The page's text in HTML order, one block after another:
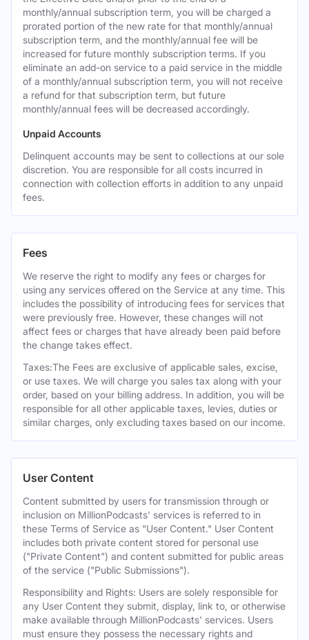
monthly/annual subscription term, you will be charged a
prorated portion of the new rate for that monthly/annual
subscription term, and the monthly/annual fee will be
increased for future monthly subscription terms. If you
eliminate an add-on service to a paid service in the middle
of a monthly/annual subscription term, you will not receive
a refund for that subscription term, but future
monthly/annual fees will be decreased accordingly.
Unpaid Accounts
Delinquent accounts may be sent to collections at our sole
discretion. You are responsible for all costs incurred in
connection with collection efforts in addition to any unpaid
fees.
Fees
We reserve the right to modify any fees or charges for
using any services offered on the Service at any time. This
includes the possibility of introducing fees for services that
were previously free. However, these changes will not
affect fees or charges that have already been paid before
the change takes effect.
Taxes:The Fees are exclusive of applicable sales, excise,
or use taxes. We will charge you sales tax along with your
order, based on your billing address. In addition, you will be
responsible for all other applicable taxes, levies, duties or
similar charges, only excluding taxes based on our income.
User Content
Content submitted by users for transmission through or
inclusion on MillionPodcasts' services is referred to in
these Terms of Service as "User Content." User Content
includes both private content stored for personal use
("Private Content") and content submitted for public areas
of the service ("Public Submissions").
Responsibility and Rights: Users are solely responsible for
any User Content they submit, display, link to, or otherwise
make available through MillionPodcasts' services. Users
must ensure they possess the necessary rights and